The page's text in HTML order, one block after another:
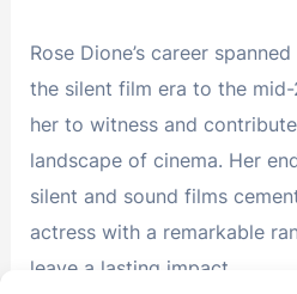
Rose Dione’s career
the silent film era to the
her to witness and
landscape of cinema. Her
silent and sound films
actress with a remarkable
leave a lasting impact.